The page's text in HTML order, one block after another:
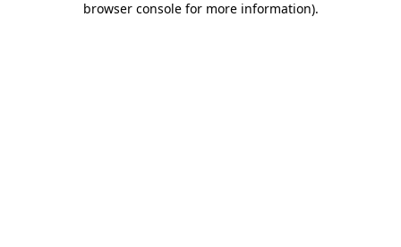
browser console for more information).